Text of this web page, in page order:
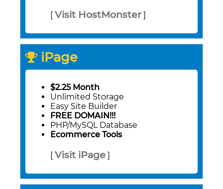
Visit HostMonster
iPage
$2.25 Month
Unlimited Storage
Easy Site Builder
FREE DOMAIN!!!
PHP/MySQL Database
Ecommerce Tools
Visit iPage